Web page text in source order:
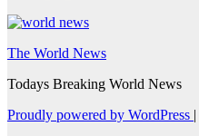
The World News
Todays Breaking World News
Proudly powered by WordPress |